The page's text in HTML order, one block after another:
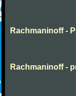
Rachmaninoff -
Rachmaninoff -